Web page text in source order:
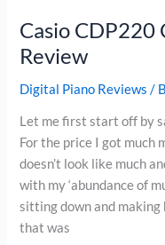
Casio CDP220
Review
Digital Piano Reviews /
Let me first start off by
For the price I got much
doesn’t look like much
with my ‘abundance of
sitting down and
that was